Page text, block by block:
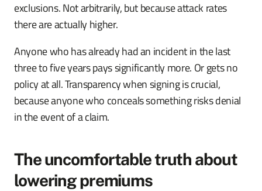
exclusions. Not arbitrarily, but because attack rates
there are actually higher.
Anyone who has already had an incident in the last
three to five years pays significantly more. Or gets no
policy at all. Transparency when signing is crucial,
because anyone who conceals something risks denial
in the event of a claim.
The uncomfortable truth about
lowering premiums